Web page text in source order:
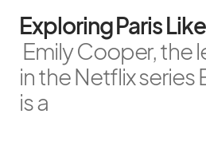
Exploring Paris
Emily Cooper, the
in the Netflix series
is a